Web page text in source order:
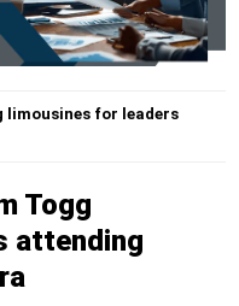
limousines for leaders
Togg
attending